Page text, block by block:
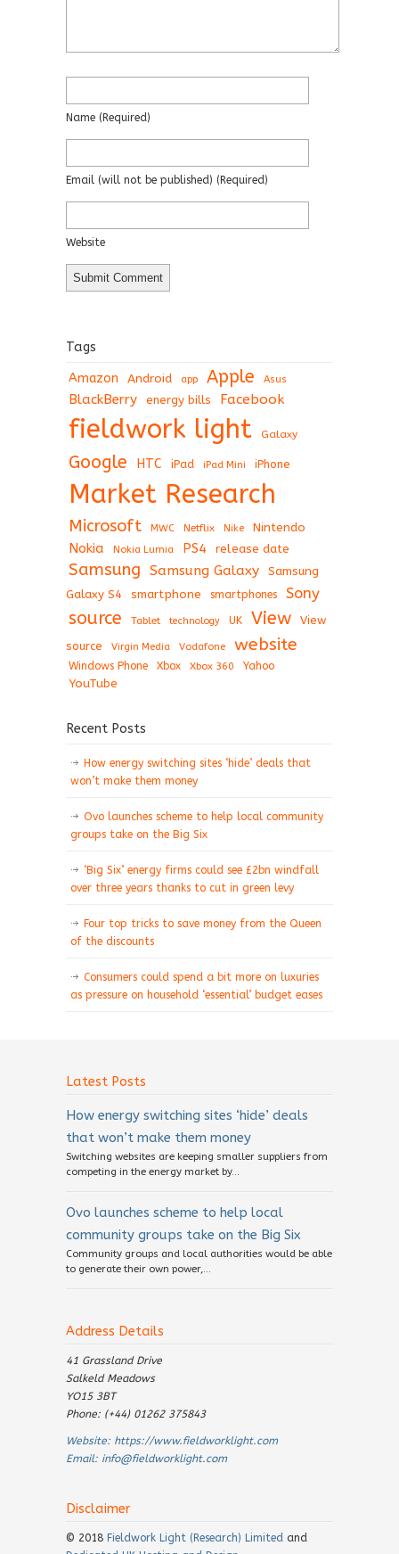
Name (required)
Email (will not be published) (required)
Website
Tags
Amazon Android app Apple Asus
BlackBerry energy bills Facebook
fieldwork light Galaxy
Google HTC iPad iPad Mini iPhone
Market Research
Microsoft MWC Netflix Nike Nintendo
Nokia Nokia Lumia PS4 release date
Samsung Samsung Galaxy
Samsung
Galaxy S4
smartphone smartphones Sony
source Tablet technology UK View
View
source
Virgin Media Vodafone website
Windows Phone Xbox Xbox 360 Yahoo
YouTube
Recent Posts
How energy switching sites ‘hide’ deals that
won’t make them money
Ovo launches scheme to help local community
groups take on the Big Six
‘Big Six’ energy firms could see £2bn windfall
over three years thanks to cut in green levy
Four top tricks to save money from the Queen
of the discounts
Consumers could spend a bit more on luxuries
as pressure on household ‘essential’ budget eases
Latest Posts
How energy switching sites ‘hide’ deals
that won’t make them money
Switching websites are keeping smaller suppliers from
competing in the energy market by...
Ovo launches scheme to help local
community groups take on the Big Six
Community groups and local authorities would be able
to generate their own power,...
Address Details
41 Grassland Drive
Salkeld Meadows
YO15 3BT
Phone: (+44) 01262 375843
Website: https://www.fieldworklight.com
Email: info@fieldworklight.com
Disclaimer
© 2018 Fieldwork Light (Research) Limited and